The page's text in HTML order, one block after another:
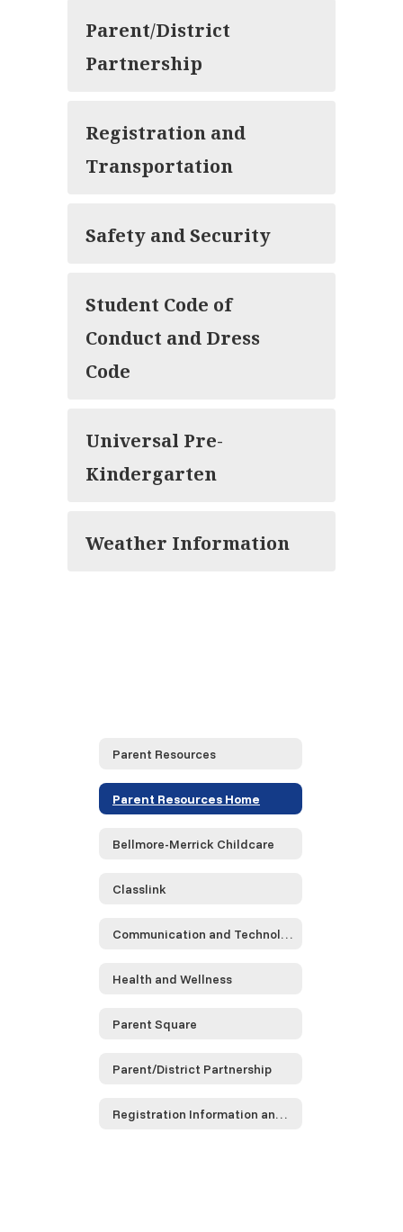
Parent/District
Partnership
Registration and
Transportation
Safety and Security
Student Code of
Conduct and Dress
Code
Universal Pre-
Kindergarten
Weather Information
Parent Resources
Parent Resources Home
Bellmore-Merrick Childcare
Classlink
Communication and Technology
Health and Wellness
Parent Square
Parent/District Partnership
Registration Information and Materials